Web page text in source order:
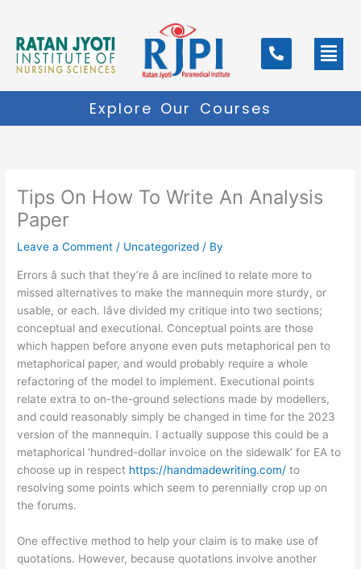
content
Menu
Explore Our Courses
Tips On How To Write An Analysis
Paper
Leave a Comment / Uncategorized / By
Errors â such that they’re â are inclined to relate more to
missed alternatives to make the mannequin more sturdy, or
usable, or each. Iâve divided my critique into two sections;
conceptual and executional. Conceptual points are those
which happen before anyone even puts metaphorical pen to
metaphorical paper, and would probably require a whole
refactoring of the model to implement. Executional points
relate extra to on-the-ground selections made by modellers,
and could reasonably simply be changed in time for the 2023
version of the mannequin. I actually suppose this could be a
metaphorical ‘hundred-dollar invoice on the sidewalk’ for EA to
choose up in respect https://handmadewriting.com/ to
resolving some points which seem to perennially crop up on
the forums.
One effective method to help your claim is to make use of
quotations. However, because quotations involve another